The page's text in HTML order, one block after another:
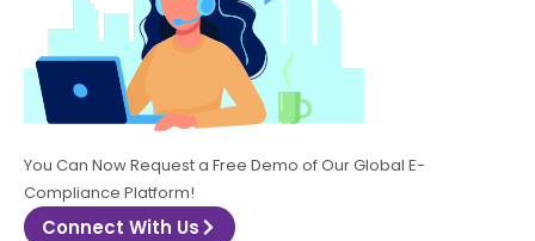
You Can Now Request a Free Demo of Our Global E-
Compliance Platform!
Connect With Us